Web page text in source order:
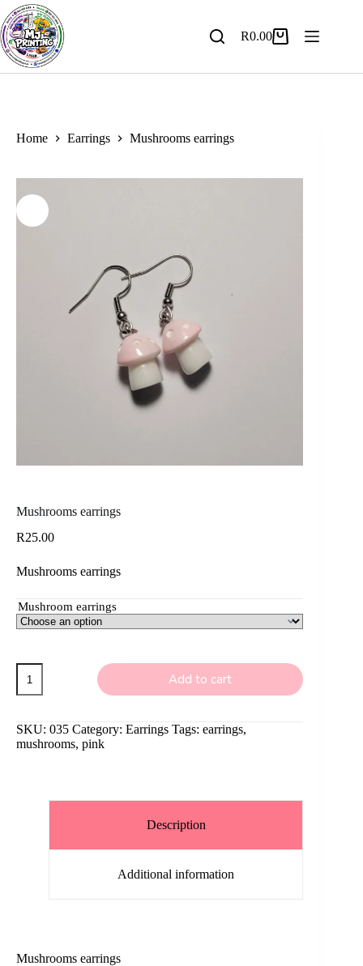
Skip
to
content
Shopping
R0.00
Home Earrings Mushrooms earrings
Mushrooms earrings
R25.00
Mushrooms earrings
Mushroom earrings
Mushrooms
earrings
quantity
Add to cart
SKU: 035 Category: Earrings Tags: earrings,
mushrooms, pink
Description
Additional information
Mushrooms earrings